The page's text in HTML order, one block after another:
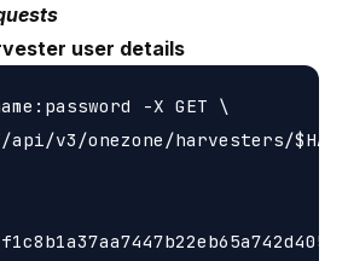
user details
-X GET \
v3/onezone/harvesters/